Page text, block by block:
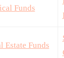
Funds
Estate Funds